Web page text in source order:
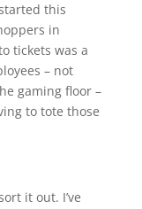
this
in
tickets was a
– not
gaming floor –
to tote those
it out. I’ve